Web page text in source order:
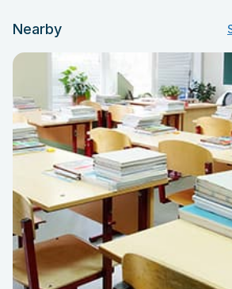
Nearby